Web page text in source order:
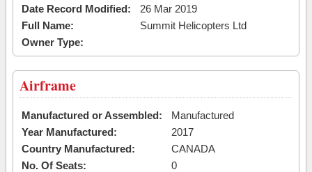
Date Record Modified:
26 Mar 2019
Full Name:
Summit Helicopters Ltd
Owner Type:
Airframe
Manufactured or Assembled:
Manufactured
Year Manufactured:
2017
Country Manufactured:
CANADA
No. Of Seats:
0